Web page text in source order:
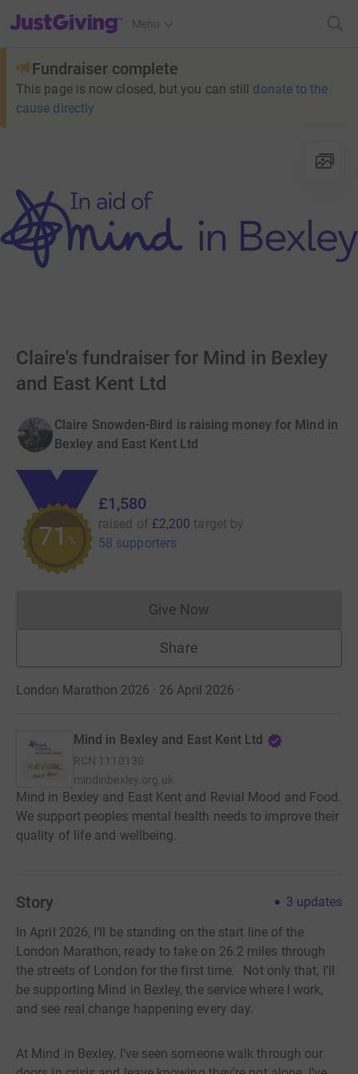
JustGiving’s homepage
Menu
Fundraiser complete
This page is now closed, but you can still donate to the
cause directly
Claire's fundraiser for Mind in Bexley
and East Kent Ltd
Claire Snowden-Bird is raising money for Mind in
Bexley and East Kent Ltd
71 %
£1,580
raised of £2,200 target by
58 supporters
Give NowDonations cannot currently
Share
London Marathon 2026 · 26 April 2026 ·
Mind in Bexley and East Kent Ltd
RCN 1110130
mindinbexley.org.uk
Mind in Bexley and East Kent and Revial Mood and Food.
We support peoples mental health needs to improve their
quality of life and wellbeing.
Story 3 updates
In April 2026, I’ll be standing on the start line of the
London Marathon, ready to take on 26.2 miles through
the streets of London for the first time. Not only that, I'll
be supporting Mind in Bexley, the service where I work,
and see real change happening every day.
At Mind in Bexley, I’ve seen someone walk through our